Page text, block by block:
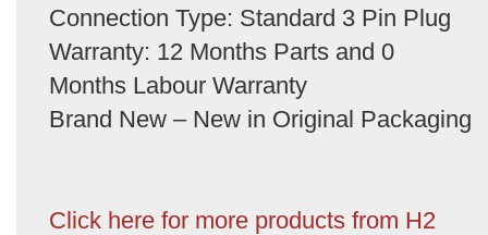
Connection Type: Standard 3 Pin Plug
Warranty: 12 Months Parts and 0
Months Labour Warranty
Brand New – New in Original Packaging
Click here for more products from H2